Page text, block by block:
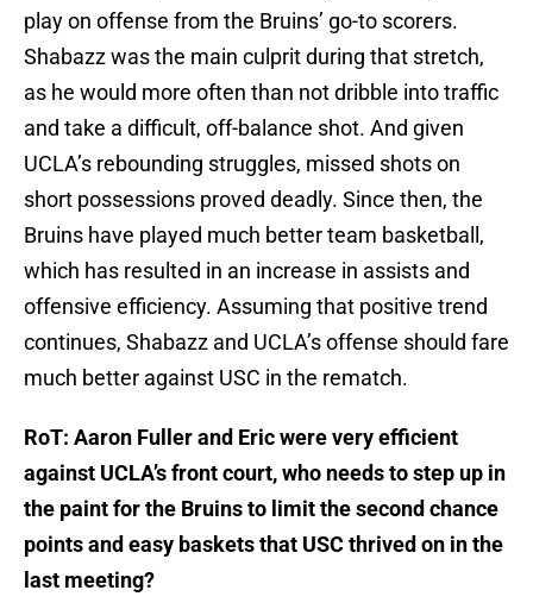
play on offense from the Bruins’ go-to scorers.
Shabazz was the main culprit during that stretch,
as he would more often than not dribble into traffic
and take a difficult, off-balance shot. And given
UCLA’s rebounding struggles, missed shots on
short possessions proved deadly. Since then, the
Bruins have played much better team basketball,
which has resulted in an increase in assists and
offensive efficiency. Assuming that positive trend
continues, Shabazz and UCLA’s offense should fare
much better against USC in the rematch.
RoT: Aaron Fuller and Eric were very efficient
against UCLA’s front court, who needs to step up in
the paint for the Bruins to limit the second chance
points and easy baskets that USC thrived on in the
last meeting?